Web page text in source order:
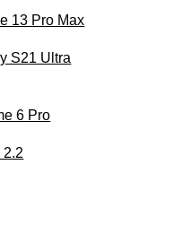
13 Pro Max
S21 Ultra
6 Pro
2.2